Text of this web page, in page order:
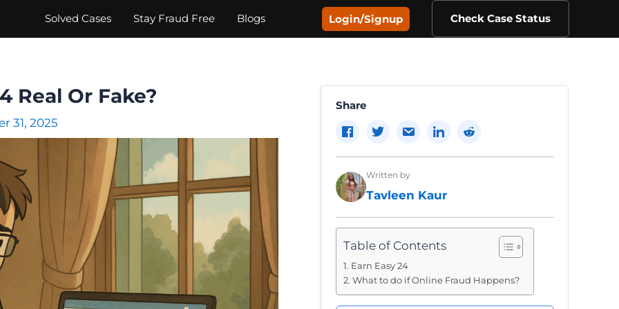
Solved Cases Stay Fraud Free Blogs Login/Signup Check Case Status
Real Or Fake?
31, 2025
Share
Written by
Tavleen Kaur
Table of Contents
Earn Easy 24
What to do if Online Fraud Happens?